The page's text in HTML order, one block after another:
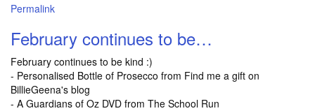
Permalink
February continues to be…
February continues to be kind :)
- Personalised Bottle of Prosecco from Find me a gift on
BillieGeena's blog
- A Guardians of Oz DVD from The School Run